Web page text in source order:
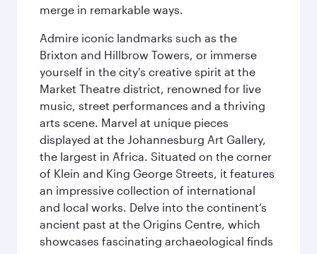
merge in remarkable ways.
Admire iconic landmarks such as the
Brixton and Hillbrow Towers, or immerse
yourself in the city's creative spirit at the
Market Theatre district, renowned for live
music, street performances and a thriving
arts scene. Marvel at unique pieces
displayed at the Johannesburg Art Gallery,
the largest in Africa. Situated on the corner
of Klein and King George Streets, it features
an impressive collection of international
and local works. Delve into the continent’s
ancient past at the Origins Centre, which
showcases fascinating archaeological finds